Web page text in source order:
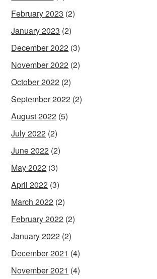
February 2023 (2)
January 2023 (2)
December 2022 (3)
November 2022 (2)
October 2022 (2)
September 2022 (2)
August 2022 (5)
July 2022 (2)
June 2022 (2)
May 2022 (3)
April 2022 (3)
March 2022 (2)
February 2022 (2)
January 2022 (2)
December 2021 (4)
November 2021 (4)